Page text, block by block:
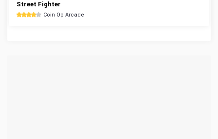
Street Fighter
Coin Op Arcade